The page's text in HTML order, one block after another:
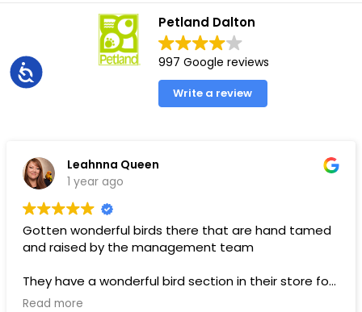
Accessibility
Petland Dalton
997 Google reviews
Write a review
Leahnna Queen
1 year ago
Gotten wonderful birds there that are hand tamed
and raised by the management team
They have a wonderful bird section in their store for
toys and food.
Read more